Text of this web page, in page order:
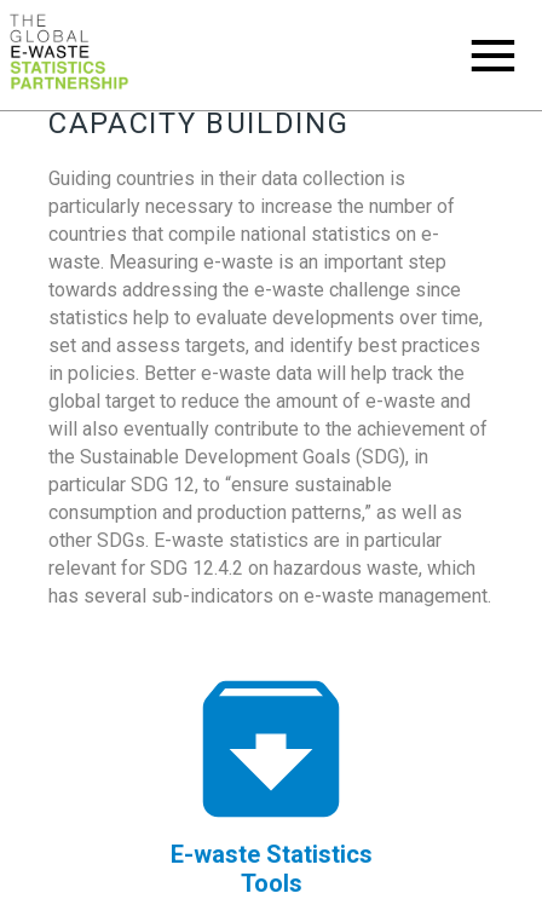
CAPACITY BUILDING
Guiding countries in their data collection is
particularly necessary to increase the number of
countries that compile national statistics on e-
waste. Measuring e-waste is an important step
towards addressing the e-waste challenge since
statistics help to evaluate developments over time,
set and assess targets, and identify best practices
in policies. Better e-waste data will help track the
global target to reduce the amount of e-waste and
will also eventually contribute to the achievement of
the Sustainable Development Goals (SDG), in
particular SDG 12, to “ensure sustainable
consumption and production patterns,” as well as
other SDGs. E-waste statistics are in particular
relevant for SDG 12.4.2 on hazardous waste, which
has several sub-indicators on e-waste management.
E-waste Statistics
Tools